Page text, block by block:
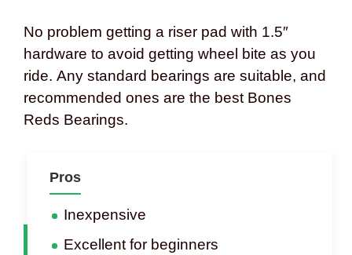
No problem getting a riser pad with 1.5″
hardware to avoid getting wheel bite as you
ride. Any standard bearings are suitable, and
recommended ones are the best Bones
Reds Bearings.
Pros
Inexpensive
Excellent for beginners